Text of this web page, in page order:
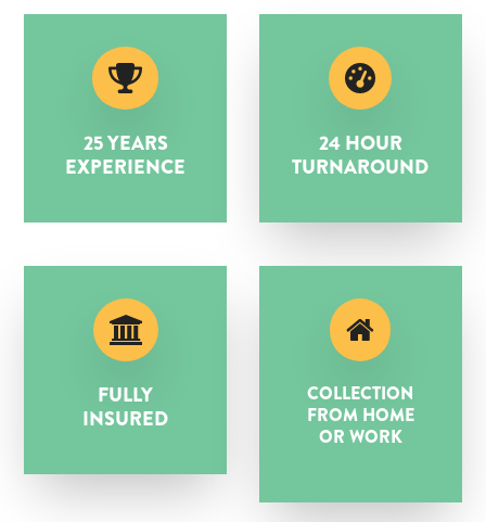
25 YEARS
EXPERIENCE
24 HOUR
TURNAROUND
FULLY
INSURED
COLLECTION
FROM HOME
OR WORK